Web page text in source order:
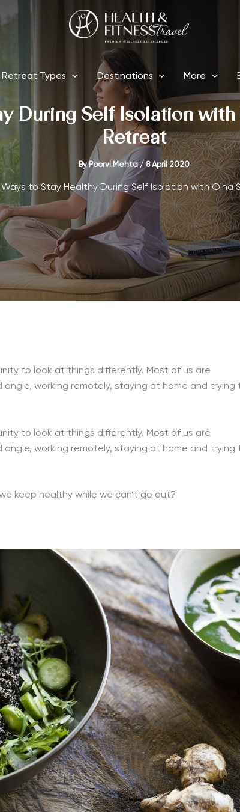
Retreat Types Destinations More
During Self Isolation
Retreat
ByPoorvi Mehta/ 8 April 2020
Ways to Stay Healthy During Self Isolation with Olha
to look at things differently. Most of us are
working remotely, staying at home and trying
to look at things differently. Most of us are
working remotely, staying at home and trying
keep healthy while we can’t go out?